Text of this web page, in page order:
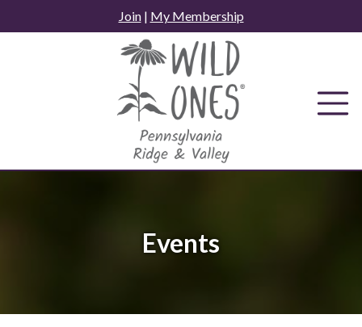
to
Join| My Membership
Events